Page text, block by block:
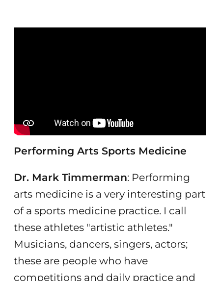
Performing Arts Sports Medicine
Dr. Mark Timmerman: Performing
arts medicine is a very interesting part
of a sports medicine practice. I call
these athletes "artistic athletes."
Musicians, dancers, singers, actors;
these are people who have
competitions and daily practice and